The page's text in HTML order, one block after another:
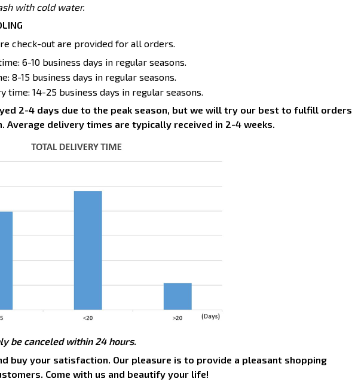
with cold water.
check-out are provided for all orders.
6-10 business days in regular seasons.
8-15 business days in regular seasons.
time: 14-25 business days in regular seasons.
2-4 days due to the peak season, but we will try our best to fulfill orders
Average delivery times are typically received in 2-4 weeks.
be canceled within 24 hours.
buy your satisfaction. Our pleasure is to provide a pleasant shopping
Come with us and beautify your life!